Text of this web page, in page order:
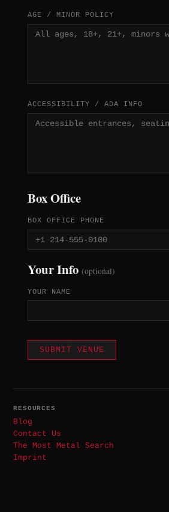
AGE / MINOR POLICY
ACCESSIBILITY / ADA INFO
Box Office
BOX OFFICE PHONE
Your Info (optional)
YOUR NAME
SUBMIT VENUE
RESOURCES
Blog
Contact Us
The Most Metal Search
Imprint